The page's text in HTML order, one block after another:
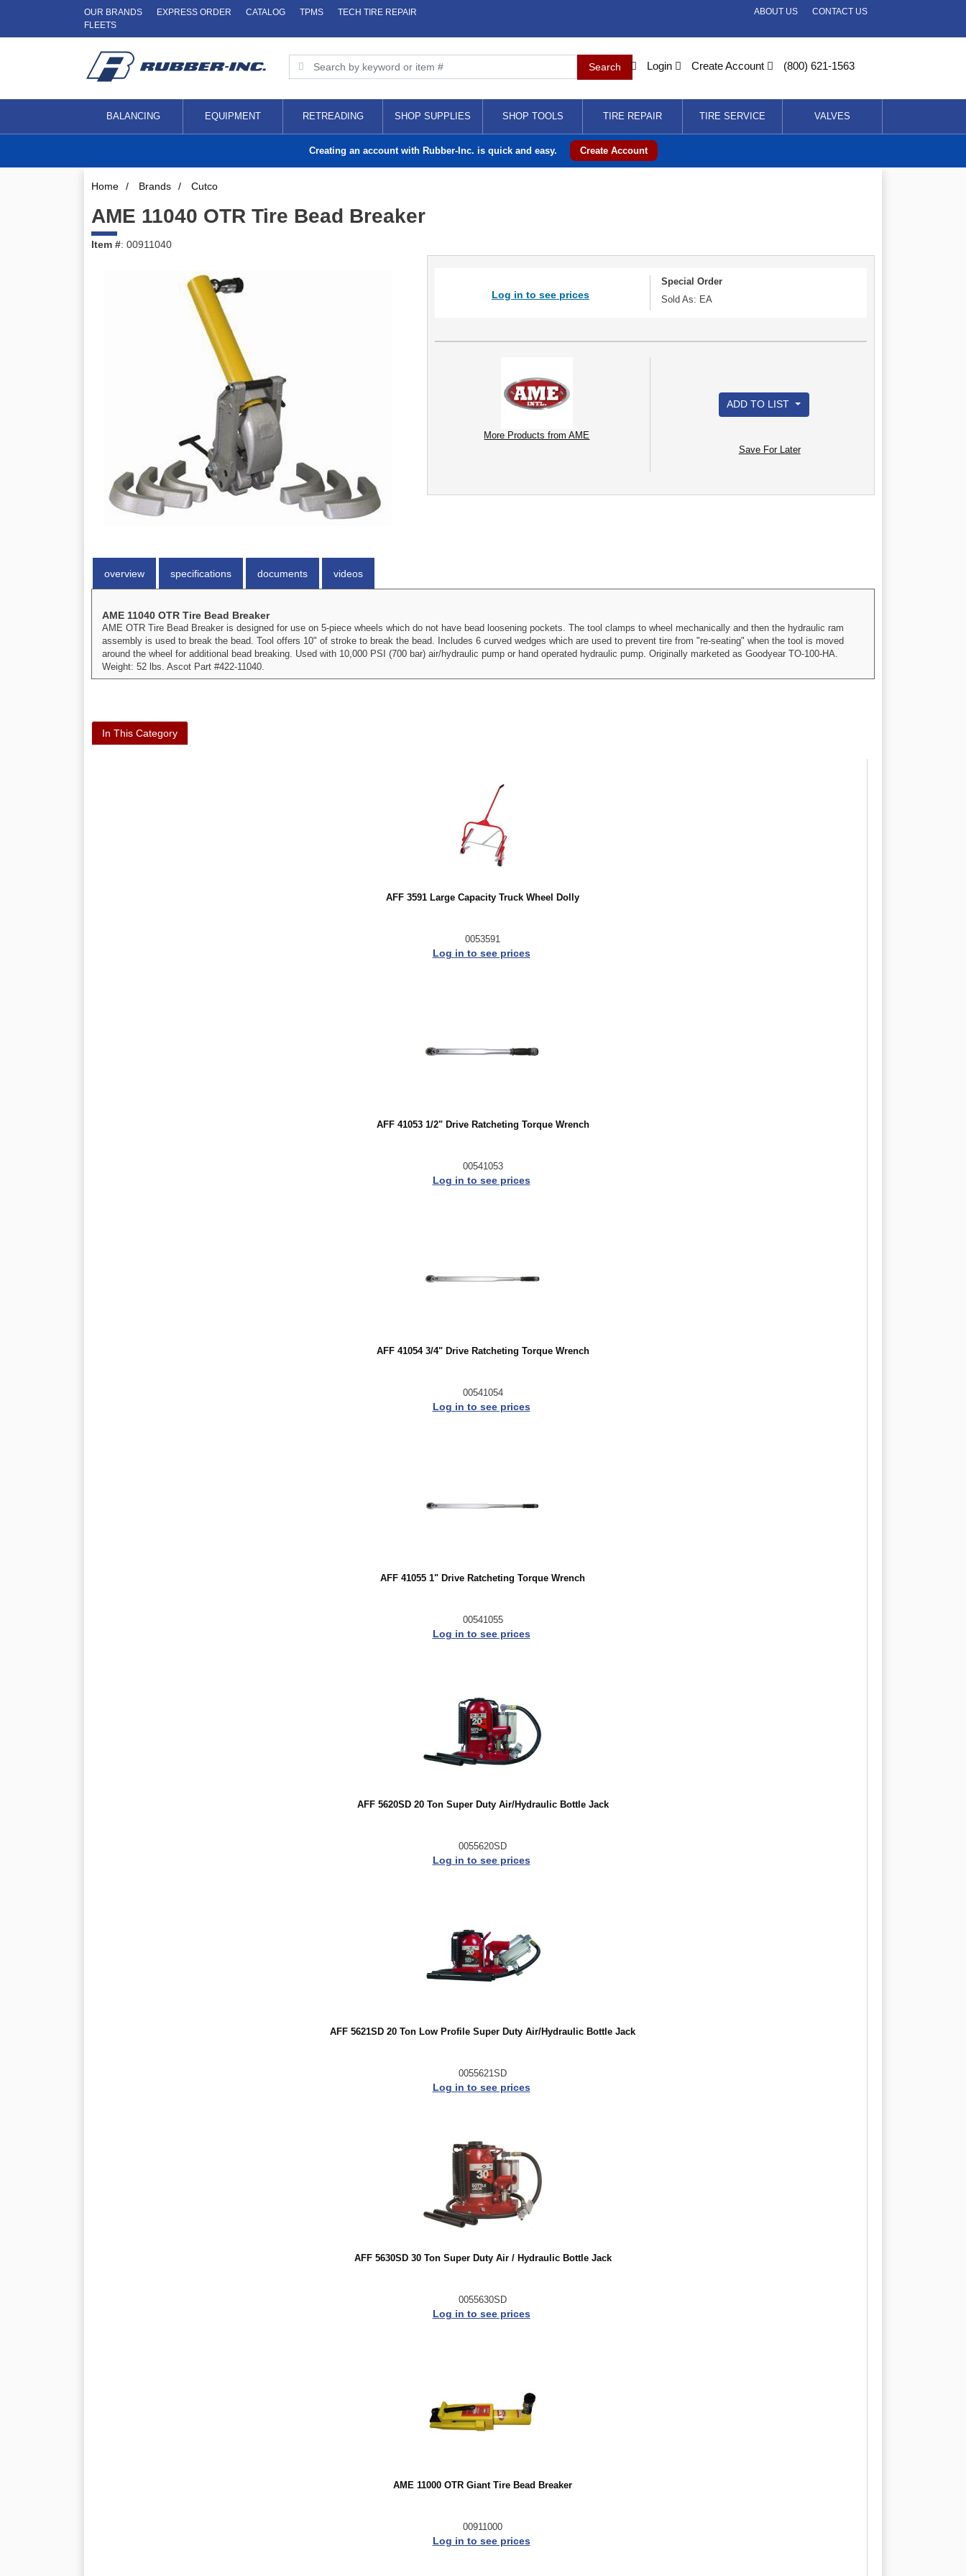
OUR BRANDS EXPRESS ORDER CATALOG TPMS
TECH TIRE REPAIR
FLEETS
CONTACT US
ABOUT US
Login Create Account (800) 621-1563
BALANCING EQUIPMENT RETREADING SHOP SUPPLIES SHOP TOOLS TIRE REPAIR TIRE SERVICE VALVES
Creating an account with Rubber-Inc. is quick and easy. Create Account
Home / Brands / Cutco
AME 11040 OTR Tire Bead Breaker
Item #: 00911040
Log in to see prices
Special Order
Sold As: EA
More Products from AME
ADD TO LIST
Save For Later
overview specifications documents videos
AME 11040 OTR Tire Bead Breaker
AME OTR Tire Bead Breaker is designed for use on 5-piece wheels which do not have bead loosening pockets. The tool clamps to wheel mechanically and then the hydraulic ram
assembly is used to break the bead. Tool offers 10" of stroke to break the bead. Includes 6 curved wedges which are used to prevent tire from "re-seating" when the tool is moved
around the wheel for additional bead breaking. Used with 10,000 PSI (700 bar) air/hydraulic pump or hand operated hydraulic pump. Originally marketed as Goodyear TO-100-HA.
Weight: 52 lbs. Ascot Part #422-11040.
In This Category
AFF 3591 Large Capacity Truck Wheel Dolly
0053591
Log in to see prices
AFF 41053 1/2" Drive Ratcheting Torque Wrench
00541053
Log in to see prices
AFF 41054 3/4" Drive Ratcheting Torque Wrench
00541054
Log in to see prices
AFF 41055 1" Drive Ratcheting Torque Wrench
00541055
Log in to see prices
AFF 5620SD 20 Ton Super Duty Air/Hydraulic Bottle Jack
0055620SD
Log in to see prices
AFF 5621SD 20 Ton Low Profile Super Duty Air/Hydraulic Bottle Jack
0055621SD
Log in to see prices
AFF 5630SD 30 Ton Super Duty Air / Hydraulic Bottle Jack
0055630SD
Log in to see prices
AME 11000 OTR Giant Tire Bead Breaker
00911000
Log in to see prices